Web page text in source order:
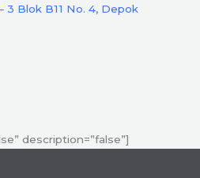
3 Blok B11 No. 4, Depok
description=”false”]